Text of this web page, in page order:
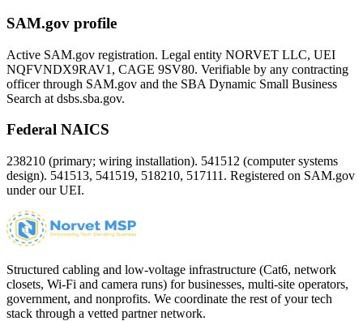
SAM.gov profile
Active SAM.gov registration. Legal entity NORVET LLC, UEI
NQFVNDX9RAV1 , CAGE 9SV80. Verifiable by any contracting
officer through SAM.gov and the SBA Dynamic Small Business
Search at dsbs.sba.gov.
Federal NAICS
238210 (primary; wiring installation). 541512 (computer systems
design). 541513, 541519, 518210, 517111. Registered on SAM.gov
under our UEI.
Structured cabling and low-voltage infrastructure (Cat6, network
closets, Wi-Fi and camera runs) for businesses, multi-site operators,
government, and nonprofits. We coordinate the rest of your tech
stack through a vetted partner network.